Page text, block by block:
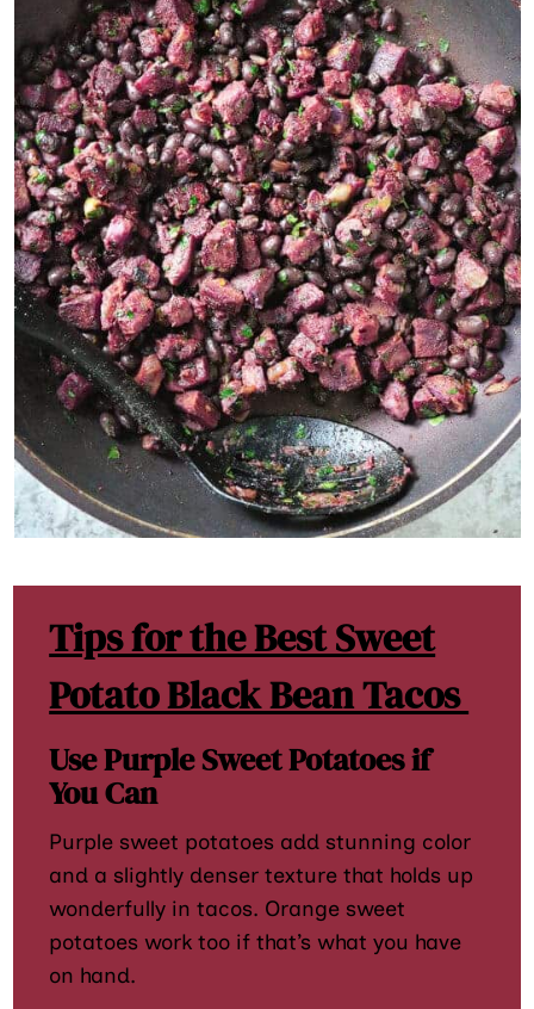
Tips for the Best Sweet
Potato Black Bean Tacos
Use Purple Sweet Potatoes if
You Can
Purple sweet potatoes add stunning color
and a slightly denser texture that holds up
wonderfully in tacos. Orange sweet
potatoes work too if that’s what you have
on hand.